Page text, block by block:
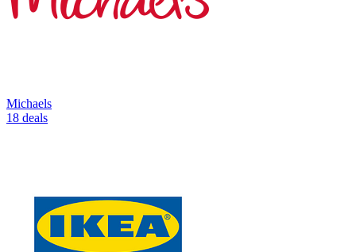
Michaels
18 deals